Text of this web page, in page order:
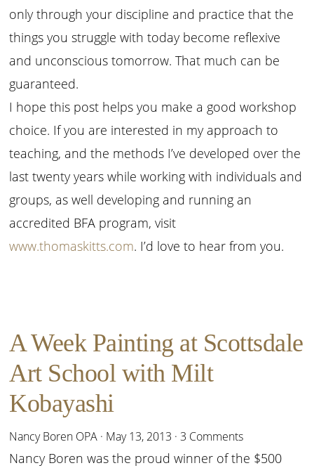
only through your discipline and practice that the
things you struggle with today become reflexive
and unconscious tomorrow. That much can be
guaranteed.
I hope this post helps you make a good workshop
choice. If you are interested in my approach to
teaching, and the methods I’ve developed over the
last twenty years while working with individuals and
groups, as well developing and running an
accredited BFA program, visit
www.thomaskitts.com. I’d love to hear from you.
A Week Painting at Scottsdale
Art School with Milt
Kobayashi
Nancy Boren OPA · May 13, 2013 ·3 Comments
Nancy Boren was the proud winner of the $500